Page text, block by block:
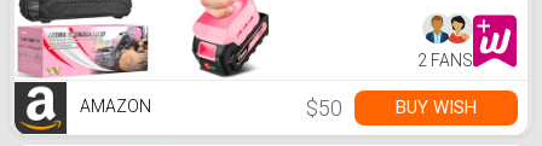
2 FANS
AMAZON $50 BUY WISH